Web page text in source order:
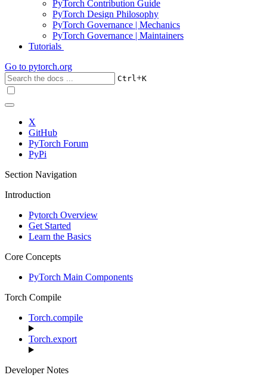
PyTorch Contribution Guide
PyTorch Design Philosophy
PyTorch Governance | Mechanics
PyTorch Governance | Maintainers
Tutorials
Go to pytorch.org
Ctrl+K
X
GitHub
PyTorch Forum
PyPi
Section Navigation
Introduction
Pytorch Overview
Get Started
Learn the Basics
Core Concepts
PyTorch Main Components
Torch Compile
Torch.compile
Torch.export
Developer Notes